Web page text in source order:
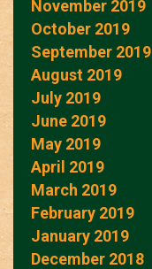
November 2019
October 2019
September 2019
August 2019
July 2019
June 2019
May 2019
April 2019
March 2019
February 2019
January 2019
December 2018